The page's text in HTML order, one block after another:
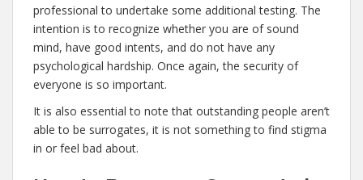
professional to undertake some additional testing. The
intention is to recognize whether you are of sound
mind, have good intents, and do not have any
psychological hardship. Once again, the security of
everyone is so important.
It is also essential to note that outstanding people aren’t
able to be surrogates, it is not something to find stigma
in or feel bad about.